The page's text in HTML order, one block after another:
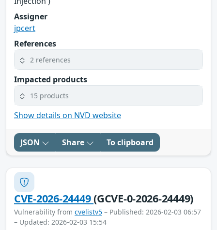
Assigner
jpcert
References
2 references
Impacted products
15 products
Show details on NVD website
JSON Share To clipboard
CVE-2026-24449(GCVE-0-2026-24449)
Vulnerability from cvelistv5 – Published: 2026-02-03 06:57
– Updated: 2026-02-03 15:54